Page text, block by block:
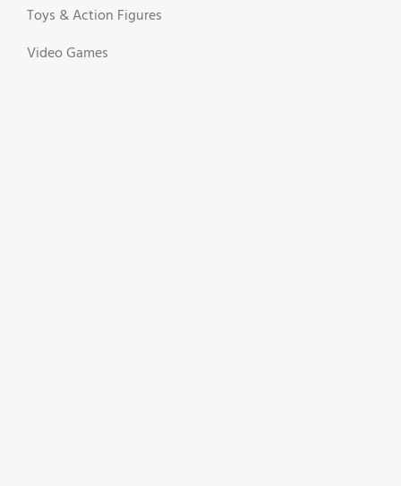
Toys & Action Figures
Video Games